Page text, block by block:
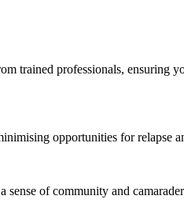
trained professionals, ensuring
opportunities for
sense of community and